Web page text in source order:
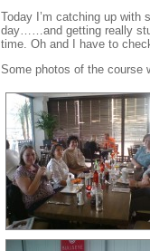
Today I’m catching up with
day……and getting really
time. Oh and I have to
Some photos of the course